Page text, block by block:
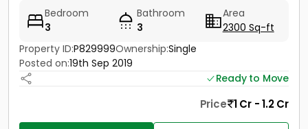
Bedroom
3
Bathroom
3
Area
2300 Sq-ft
Property ID:P829999Ownership:Single
Posted on:19th Sep 2019
Ready to Move
Price 1 Cr - 1.2 Cr